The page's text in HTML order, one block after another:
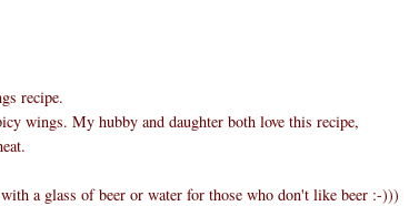
recipe.
wings. My hubby and daughter both love this recipe,
a glass of beer or water for those who don't like beer :-)))